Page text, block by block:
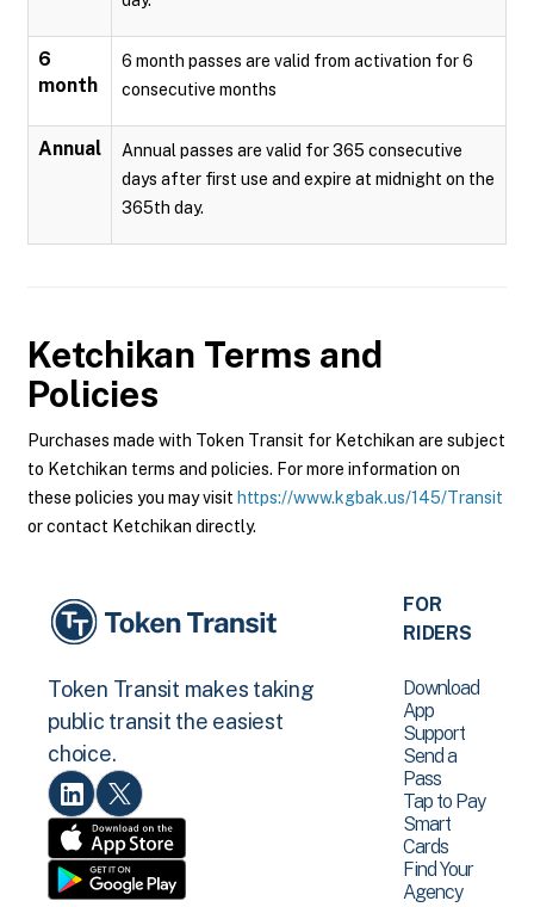
6
month
6 month passes are valid from activation for 6
consecutive months
Annual
Annual passes are valid for 365 consecutive
days after first use and expire at midnight on the
365th day.
Ketchikan Terms and
Policies
Purchases made with Token Transit for Ketchikan are subject
to Ketchikan terms and policies. For more information on
these policies you may visit https://www.kgbak.us/145/Transit
or contact Ketchikan directly.
Token Transit makes taking
public transit the easiest
choice.
FOR
RIDERS
Download
App
Support
Send a
Pass
Tap to Pay
Smart
Cards
Find Your
Agency